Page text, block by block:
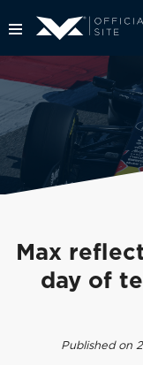
Max
day of
Published on